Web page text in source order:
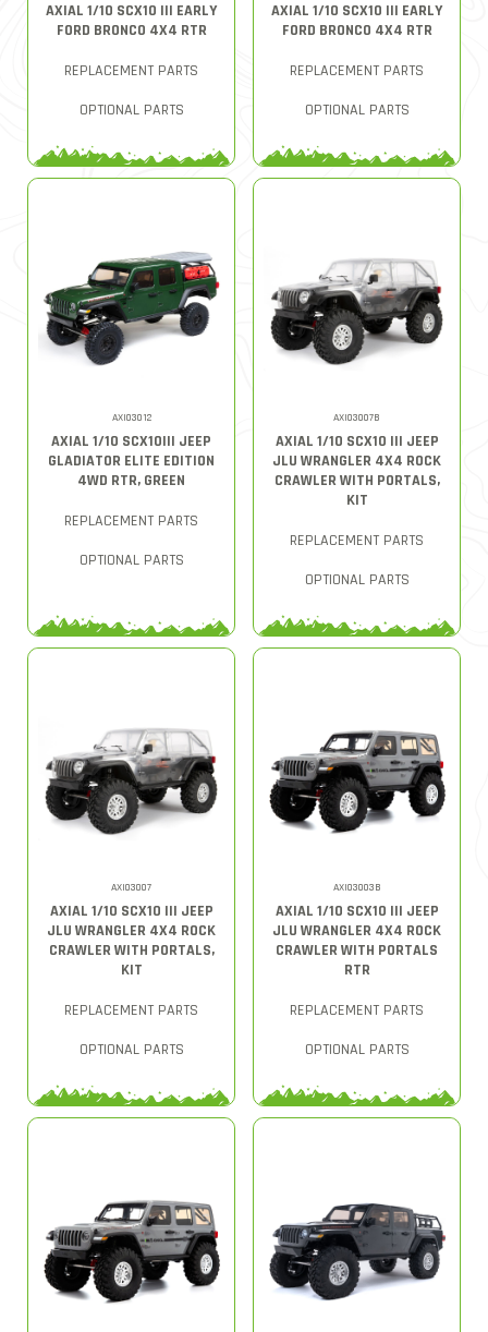
AXIAL 1/10 SCX10 III EARLY
FORD BRONCO 4X4 RTR
REPLACEMENT PARTS
OPTIONAL PARTS
AXIAL 1/10 SCX10 III EARLY
FORD BRONCO 4X4 RTR
REPLACEMENT PARTS
OPTIONAL PARTS
AXI03012
AXIAL 1/10 SCX10III JEEP
GLADIATOR ELITE EDITION
4WD RTR, GREEN
REPLACEMENT PARTS
OPTIONAL PARTS
AXI03007B
AXIAL 1/10 SCX10 III JEEP
JLU WRANGLER 4X4 ROCK
CRAWLER WITH PORTALS,
KIT
REPLACEMENT PARTS
OPTIONAL PARTS
AXI03007
AXIAL 1/10 SCX10 III JEEP
JLU WRANGLER 4X4 ROCK
CRAWLER WITH PORTALS,
KIT
REPLACEMENT PARTS
OPTIONAL PARTS
AXI03003B
AXIAL 1/10 SCX10 III JEEP
JLU WRANGLER 4X4 ROCK
CRAWLER WITH PORTALS
RTR
REPLACEMENT PARTS
OPTIONAL PARTS